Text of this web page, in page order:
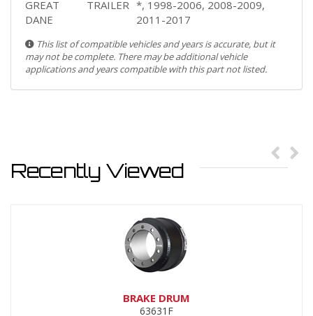
GREAT
DANE
TRAILER *, 1998-2006, 2008-2009,
2011-2017
This list of compatible vehicles and years is accurate, but it
may not be complete. There may be additional vehicle
applications and years compatible with this part not listed.
Recently Viewed
BRAKE DRUM
63631F